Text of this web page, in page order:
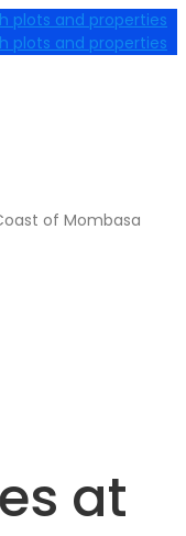
of Mombasa
at